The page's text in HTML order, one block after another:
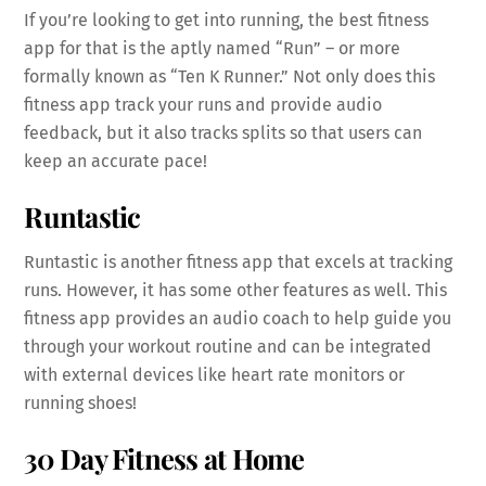
If you’re looking to get into running, the best fitness
app for that is the aptly named “Run” – or more
formally known as “Ten K Runner.” Not only does this
fitness app track your runs and provide audio
feedback, but it also tracks splits so that users can
keep an accurate pace!
Runtastic
Runtastic is another fitness app that excels at tracking
runs. However, it has some other features as well. This
fitness app provides an audio coach to help guide you
through your workout routine and can be integrated
with external devices like heart rate monitors or
running shoes!
30 Day Fitness at Home